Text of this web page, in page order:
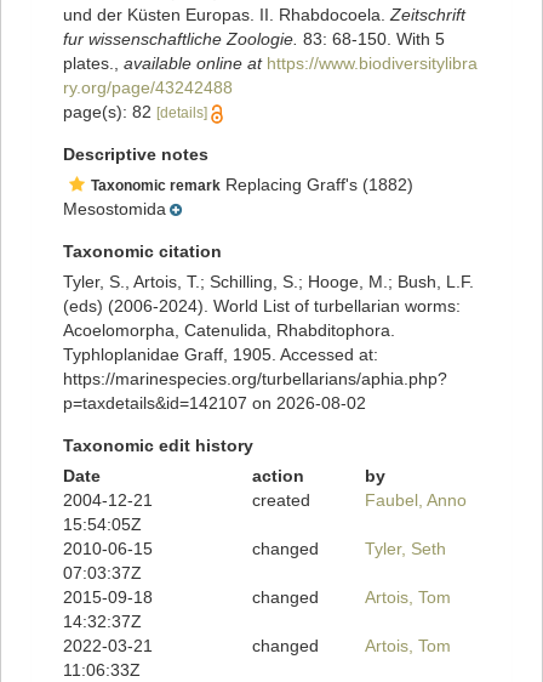
und der Küsten Europas. II. Rhabdocoela. Zeitschrift
fur wissenschaftliche Zoologie. 83: 68-150. With 5
plates.
available online at https://www.biodiversitylibra
ry.org/page/43242488
page(s): 82 [details]
Descriptive notes
Taxonomic remark Replacing Graff's (1882)
Mesostomida
Taxonomic citation
Tyler, S., Artois, T.; Schilling, S.; Hooge, M.; Bush, L.F.
(eds) (2006-2024). World List of turbellarian worms:
Acoelomorpha, Catenulida, Rhabditophora.
Typhloplanidae Graff, 1905. Accessed at:
https://marinespecies.org/turbellarians/aphia.php?
p=taxdetails&id=142107 on 2026-08-02
Taxonomic edit history
Date
action
by
2004-12-21
15:54:05Z
created Faubel, Anno
2010-06-15
07:03:37Z
changed Tyler, Seth
2015-09-18
14:32:37Z
changed Artois, Tom
2022-03-21
11:06:33Z
changed Artois, Tom